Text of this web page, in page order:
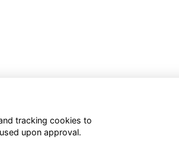
tracking cookies to
upon approval.